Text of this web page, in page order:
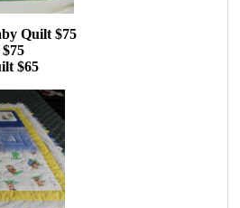
Quilt $75
Quilt $75
$65